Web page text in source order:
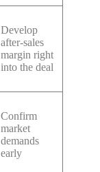
Develop
after-sales
margin right
into the deal
Confirm
market
demands
early